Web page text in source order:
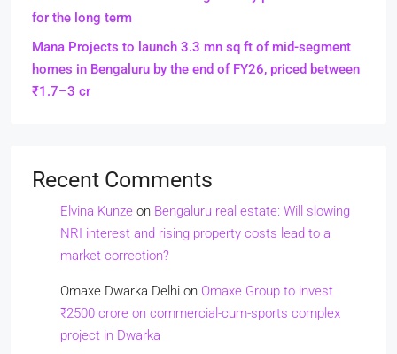
for the long term
Mana Projects to launch 3.3 mn sq ft of mid-segment
homes in Bengaluru by the end of FY26, priced between
₹1.7–3 cr
Recent Comments
Elvina Kunze on Bengaluru real estate: Will slowing
NRI interest and rising property costs lead to a
market correction?
Omaxe Dwarka Delhi on Omaxe Group to invest
₹2500 crore on commercial-cum-sports complex
project in Dwarka